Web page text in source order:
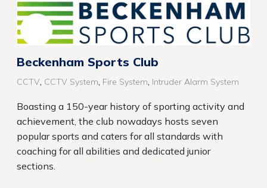
Beckenham Sports Club
CCTV CCTV System Fire System Intruder Alarm System
Boasting a 150-year history of sporting activity and
achievement, the club nowadays hosts seven
popular sports and caters for all standards with
coaching for all abilities and dedicated junior
sections.